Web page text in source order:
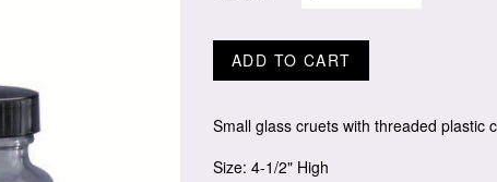
ADD TO CART
Small glass cruets with threaded plastic
Size: 4-1/2" High